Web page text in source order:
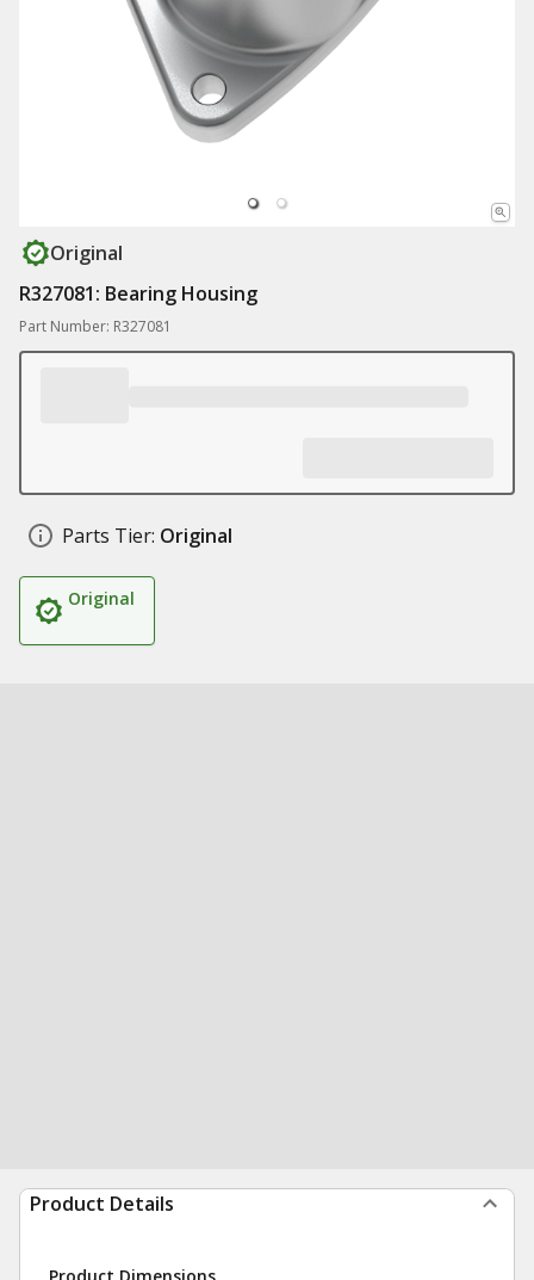
Original
R327081: Bearing Housing
Part Number: R327081
Parts Tier: Original
Original
Product Details